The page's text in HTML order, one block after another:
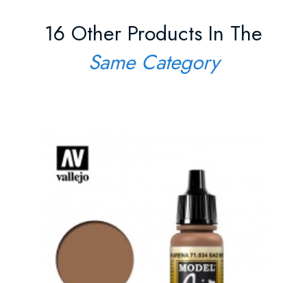
16 Other Products In The
Same Category